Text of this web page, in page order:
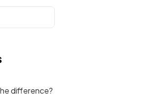
difference?